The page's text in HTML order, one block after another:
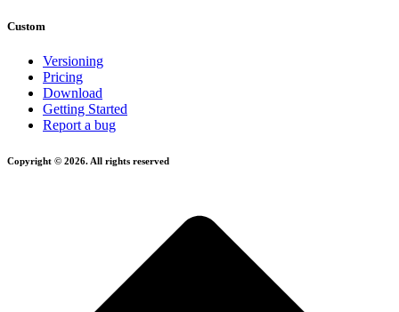
Custom
Versioning
Pricing
Download
Getting Started
Report a bug
Copyright © 2026. All rights reserved